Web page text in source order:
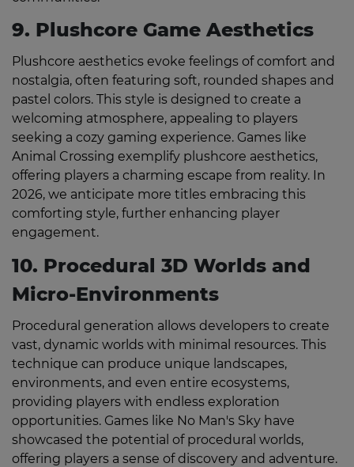
9. Plushcore Game Aesthetics
Plushcore aesthetics evoke feelings of comfort and
nostalgia, often featuring soft, rounded shapes and
pastel colors. This style is designed to create a
welcoming atmosphere, appealing to players
seeking a cozy gaming experience. Games like
Animal Crossing exemplify plushcore aesthetics,
offering players a charming escape from reality. In
2026, we anticipate more titles embracing this
comforting style, further enhancing player
engagement.
10. Procedural 3D Worlds and
Micro-Environments
Procedural generation allows developers to create
vast, dynamic worlds with minimal resources. This
technique can produce unique landscapes,
environments, and even entire ecosystems,
providing players with endless exploration
opportunities. Games like No Man's Sky have
showcased the potential of procedural worlds,
offering players a sense of discovery and adventure.